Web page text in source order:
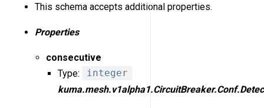
This schema accepts additional properties.
Properties
consecutive
Type:
integer